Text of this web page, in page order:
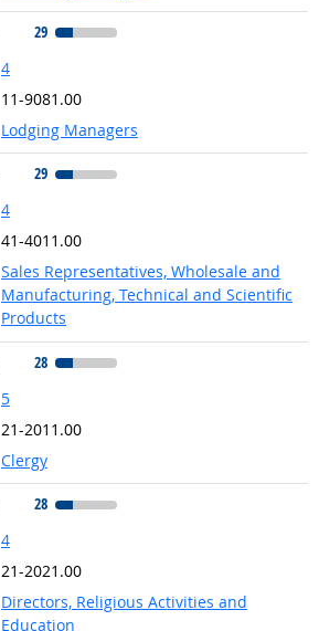
29
4
11-9081.00
Lodging Managers
29
4
41-4011.00
Sales Representatives, Wholesale and
Manufacturing, Technical and Scientific
Products
28
5
21-2011.00
Clergy
28
4
21-2021.00
Directors, Religious Activities and
Education